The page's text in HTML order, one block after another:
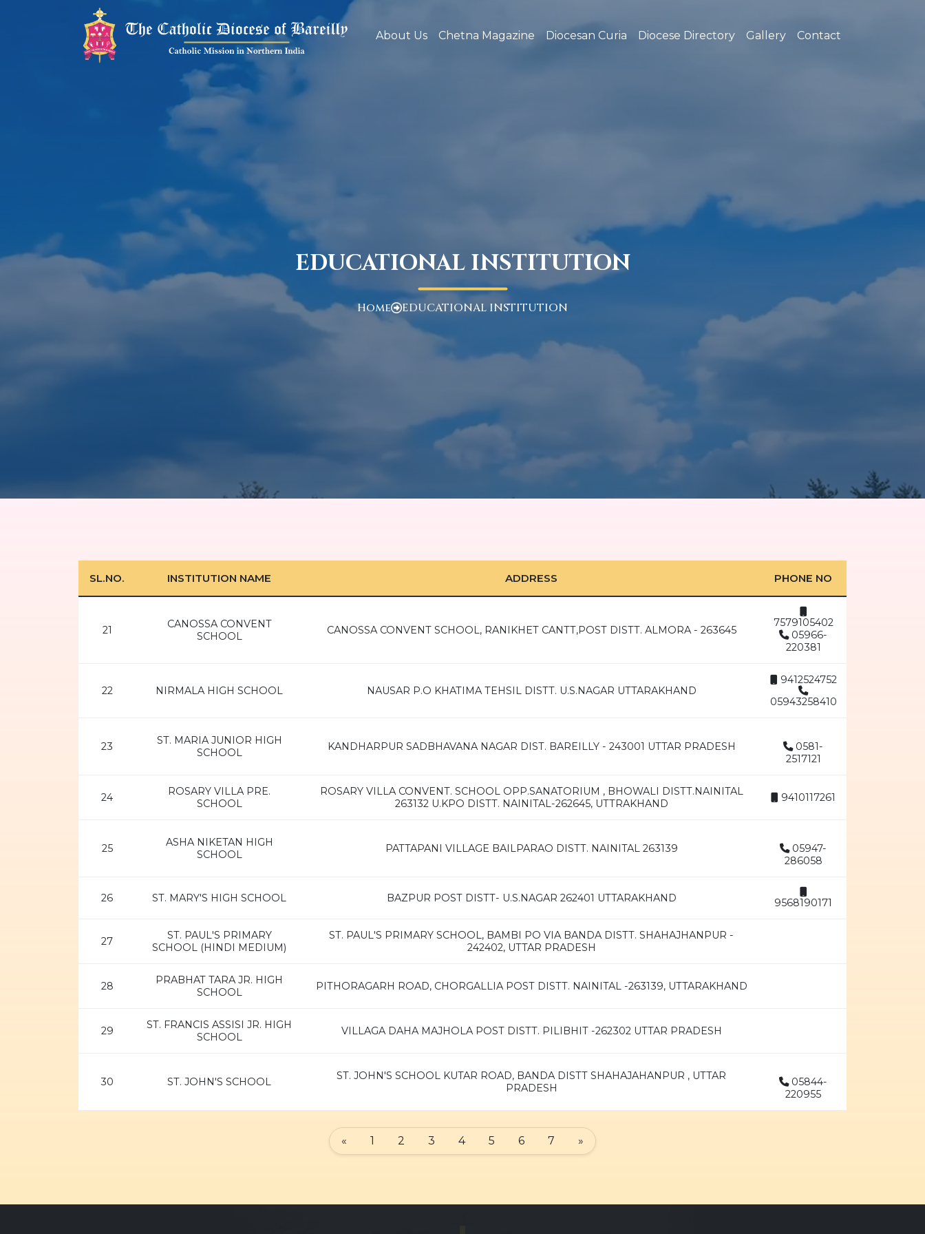
About Us Chetna Magazine Diocesan Curia Diocese Directory Gallery Contact
EDUCATIONAL INSTITUTION
Home EDUCATIONAL INSTITUTION
SL.NO. INSTITUTION NAME ADDRESS PHONE NO
21
CANOSSA CONVENT
SCHOOL
CANOSSA CONVENT SCHOOL, RANIKHET CANTT,POST DISTT. ALMORA - 263645
7579105402
05966-
220381
22 NIRMALA HIGH SCHOOL NAUSAR P.O KHATIMA TEHSIL DISTT. U.S.NAGAR UTTARAKHAND
9412524752
05943258410
23
ST. MARIA JUNIOR HIGH
SCHOOL
KANDHARPUR SADBHAVANA NAGAR DIST. BAREILLY - 243001 UTTAR PRADESH
0581-
2517121
24
ROSARY VILLA PRE.
SCHOOL
ROSARY VILLA CONVENT. SCHOOL OPP.SANATORIUM , BHOWALI DISTT.NAINITAL
263132 U.KPO DISTT. NAINITAL-262645, UTTRAKHAND
9410117261
25
ASHA NIKETAN HIGH
SCHOOL
PATTAPANI VILLAGE BAILPARAO DISTT. NAINITAL 263139
05947-
286058
26 ST. MARY'S HIGH SCHOOL BAZPUR POST DISTT- U.S.NAGAR 262401 UTTARAKHAND 9568190171
27
ST. PAUL'S PRIMARY
SCHOOL (HINDI MEDIUM)
ST. PAUL'S PRIMARY SCHOOL, BAMBI PO VIA BANDA DISTT. SHAHAJHANPUR -
242402, UTTAR PRADESH
28
PRABHAT TARA JR. HIGH
SCHOOL
PITHORAGARH ROAD, CHORGALLIA POST DISTT. NAINITAL -263139, UTTARAKHAND
29
ST. FRANCIS ASSISI JR. HIGH
SCHOOL
VILLAGA DAHA MAJHOLA POST DISTT. PILIBHIT -262302 UTTAR PRADESH
30 ST. JOHN'S SCHOOL
ST. JOHN'S SCHOOL KUTAR ROAD, BANDA DISTT SHAHAJAHANPUR , UTTAR
PRADESH
05844-
220955
« 1 2 3 4 5 6 7 »